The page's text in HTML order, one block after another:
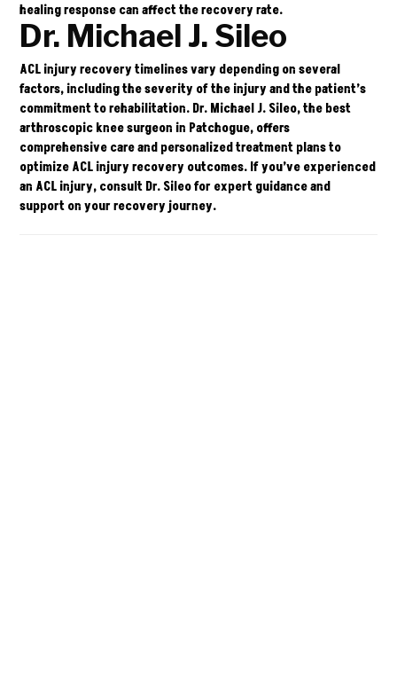
healing response can affect the recovery rate.
Dr. Michael J. Sileo
ACL injury recovery timelines vary depending on several
factors, including the severity of the injury and the patient’s
commitment to rehabilitation. Dr. Michael J. Sileo, the best
arthroscopic knee surgeon in Patchogue, offers
comprehensive care and personalized treatment plans to
optimize ACL injury recovery outcomes. If you’ve experienced
an ACL injury, consult Dr. Sileo for expert guidance and
support on your recovery journey.